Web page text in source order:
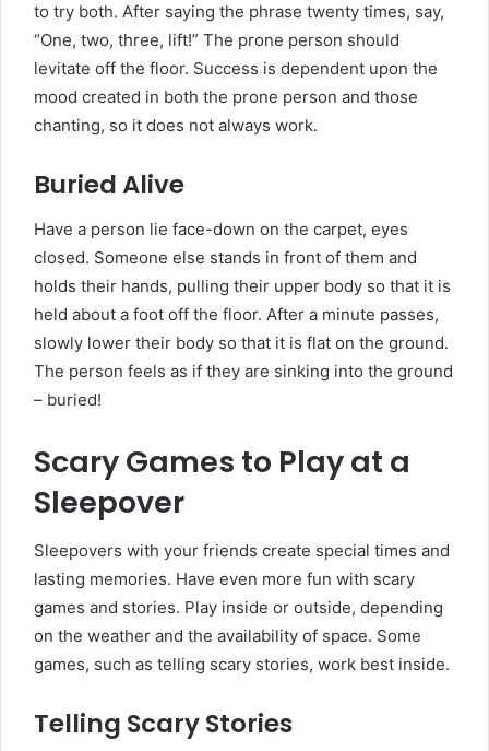
to try both. After saying the phrase twenty times, say,
“One, two, three, lift!” The prone person should
levitate off the floor. Success is dependent upon the
mood created in both the prone person and those
chanting, so it does not always work.
Buried Alive
Have a person lie face-down on the carpet, eyes
closed. Someone else stands in front of them and
holds their hands, pulling their upper body so that it is
held about a foot off the floor. After a minute passes,
slowly lower their body so that it is flat on the ground.
The person feels as if they are sinking into the ground
– buried!
n
t
a
s
c
s
c
o
t
a
s
c
o
Scary Games to Play at a
Sleepover
Sleepovers with your friends create special times and
lasting memories. Have even more fun with scary
games and stories. Play inside or outside, depending
on the weather and the availability of space. Some
games, such as telling scary stories, work best inside.
Telling Scary Stories